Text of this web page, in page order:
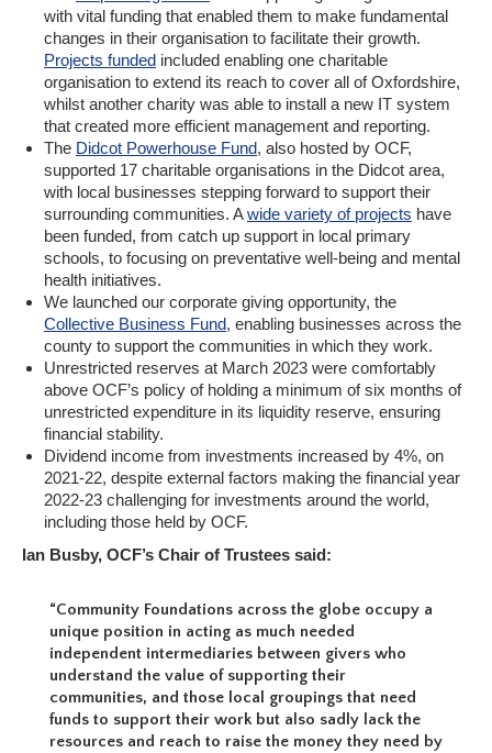
with vital funding that enabled them to make fundamental
changes in their organisation to facilitate their growth.
Projects funded included enabling one charitable
organisation to extend its reach to cover all of Oxfordshire,
whilst another charity was able to install a new IT system
that created more efficient management and reporting.
The Didcot Powerhouse Fund, also hosted by OCF,
supported 17 charitable organisations in the Didcot area,
with local businesses stepping forward to support their
surrounding communities. Awide variety of projects have
been funded, from catch up support in local primary
schools, to focusing on preventative well-being and mental
health initiatives.
We launched our corporate giving opportunity, the
Collective Business Fund, enabling businesses across the
county to support the communities in which they work.
Unrestricted reserves at March 2023 were comfortably
above OCF’s policy of holding a minimum of six months of
unrestricted expenditure in its liquidity reserve, ensuring
financial stability.
Dividend income from investments increased by 4%, on
2021-22, despite external factors making the financial year
2022-23 challenging for investments around the world,
including those held by OCF.
Ian Busby, OCF’s Chair of Trustees said:
“Community Foundations across the globe occupy a
unique position in acting as much needed
independent intermediaries between givers who
understand the value of supporting their
communities, and those local groupings that need
funds to support their work but also sadly lack the
resources and reach to raise the money they need by